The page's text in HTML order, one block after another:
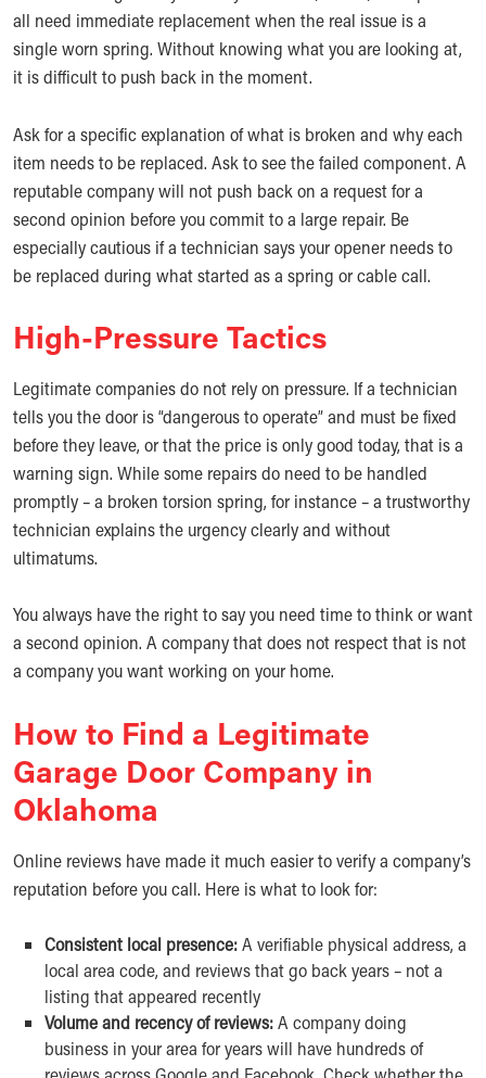
all need immediate replacement when the real issue is a
single worn spring. Without knowing what you are looking at,
it is difficult to push back in the moment.
Ask for a specific explanation of what is broken and why each
item needs to be replaced. Ask to see the failed component. A
reputable company will not push back on a request for a
second opinion before you commit to a large repair. Be
especially cautious if a technician says your opener needs to
be replaced during what started as a spring or cable call.
High-Pressure Tactics
Legitimate companies do not rely on pressure. If a technician
tells you the door is “dangerous to operate” and must be fixed
before they leave, or that the price is only good today, that is a
warning sign. While some repairs do need to be handled
promptly – a broken torsion spring, for instance – a trustworthy
technician explains the urgency clearly and without
ultimatums.
You always have the right to say you need time to think or want
a second opinion. A company that does not respect that is not
a company you want working on your home.
How to Find a Legitimate
Garage Door Company in
Oklahoma
Online reviews have made it much easier to verify a company’s
reputation before you call. Here is what to look for:
Consistent local presence:A verifiable physical address, a
local area code, and reviews that go back years – not a
listing that appeared recently
Volume and recency of reviews:A company doing
business in your area for years will have hundreds of